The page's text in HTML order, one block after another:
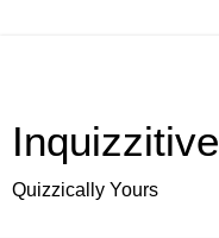
Inquizzitive
Quizzically Yours